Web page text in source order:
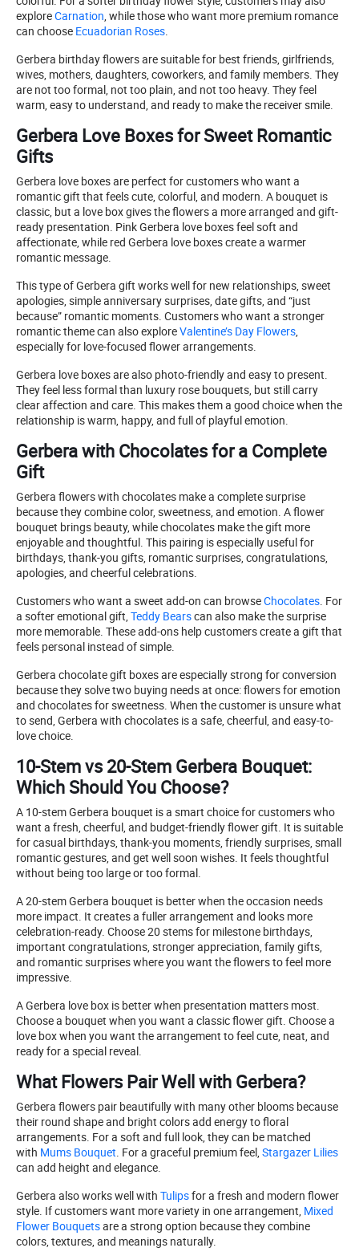
exploreCarnation , while those who want more premium romance
can choose Ecuadorian Roses
Gerbera birthday flowers are suitable for best friends, girlfriends,
wives, mothers, daughters, coworkers, and family members. They
are not too formal, not too plain, and not too heavy. They feel
warm, easy to understand, and ready to make the receiver smile.
Gerbera Love Boxes for Sweet Romantic
Gifts
Gerbera love boxes are perfect for customers who want a
romantic gift that feels cute, colorful, and modern. A bouquet is
classic, but a love box gives the flowers a more arranged and gift-
ready presentation. Pink Gerbera love boxes feel soft and
affectionate, while red Gerbera love boxes create a warmer
romantic message.
This type of Gerbera gift works well for new relationships, sweet
apologies, simple anniversary surprises, date gifts, and “just
because” romantic moments. Customers who want a stronger
romantic theme can also exploreValentine’s Day Flowers
especially for love-focused flower arrangements.
Gerbera love boxes are also photo-friendly and easy to present.
They feel less formal than luxury rose bouquets, but still carry
clear affection and care. This makes them a good choice when the
relationship is warm, happy, and full of playful emotion.
Gerbera with Chocolates for a Complete
Gift
Gerbera flowers with chocolates make a complete surprise
because they combine color, sweetness, and emotion. A flower
bouquet brings beauty, while chocolates make the gift more
enjoyable and thoughtful. This pairing is especially useful for
birthdays, thank-you gifts, romantic surprises, congratulations,
apologies, and cheerful celebrations.
Customers who want a sweet add-on can browseChocolates . For
a softer emotional gift, Teddy Bearscan also make the surprise
more memorable. These add-ons help customers create a gift that
feels personal instead of simple.
Gerbera chocolate gift boxes are especially strong for conversion
because they solve two buying needs at once: flowers for emotion
and chocolates for sweetness. When the customer is unsure what
to send, Gerbera with chocolates is a safe, cheerful, and easy-to-
love choice.
10-Stem vs 20-Stem Gerbera Bouquet:
Which Should You Choose?
A 10-stem Gerbera bouquet is a smart choice for customers who
want a fresh, cheerful, and budget-friendly flower gift. It is suitable
for casual birthdays, thank-you moments, friendly surprises, small
romantic gestures, and get well soon wishes. It feels thoughtful
without being too large or too formal.
A 20-stem Gerbera bouquet is better when the occasion needs
more impact. It creates a fuller arrangement and looks more
celebration-ready. Choose 20 stems for milestone birthdays,
important congratulations, stronger appreciation, family gifts,
and romantic surprises where you want the flowers to feel more
impressive.
A Gerbera love box is better when presentation matters most.
Choose a bouquet when you want a classic flower gift. Choose a
love box when you want the arrangement to feel cute, neat, and
ready for a special reveal.
What Flowers Pair Well with Gerbera?
Gerbera flowers pair beautifully with many other blooms because
their round shape and bright colors add energy to floral
arrangements. For a soft and full look, they can be matched
with Mums Bouquet . For a graceful premium feel, Stargazer Lilies
can add height and elegance.
Gerbera also works well with Tulipsfor a fresh and modern flower
style. If customers want more variety in one arrangement, Mixed
Flower Bouquetsare a strong option because they combine
colors, textures, and meanings naturally.